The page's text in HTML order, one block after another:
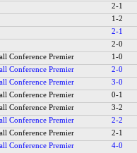
2-1
1-2
2-1
2-0
Conference Premier
1-0
Conference Premier
2-0
Conference Premier
3-0
Conference Premier
0-1
Conference Premier
3-2
Conference Premier
2-2
Conference Premier
2-1
Conference Premier
4-0